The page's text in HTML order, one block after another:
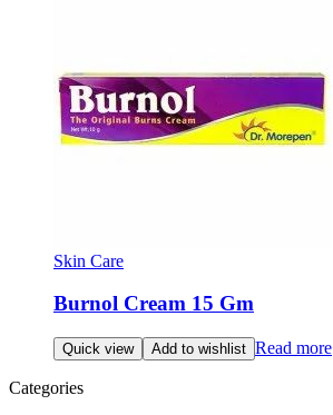
Skin Care
Burnol Cream 15 Gm
Quick view Add to wishlist Read more
Categories